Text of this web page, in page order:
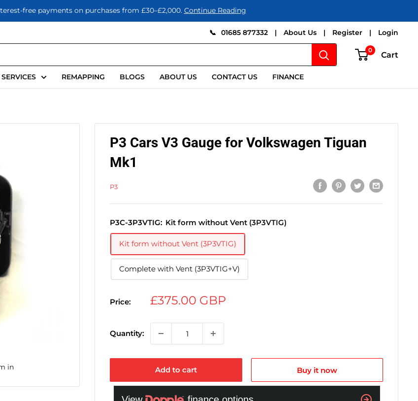
free payments on purchases from £30–£2,000. Continue Reading
📞 01685 877332 | About Us | Register | Login
0 Cart
REMAPPING BLOGS ABOUT US CONTACT US FINANCE
in
P3 Cars V3 Gauge for Volkswagen Tiguan
Mk1
P3
P3C-3P3VTIG: Kit form without Vent (3P3VTIG)
Kit form without Vent (3P3VTIG)
Complete with Vent (3P3VTIG+V)
Price:
Sale
£375.00 GBP
Quantity:
Add to cart Buy it now